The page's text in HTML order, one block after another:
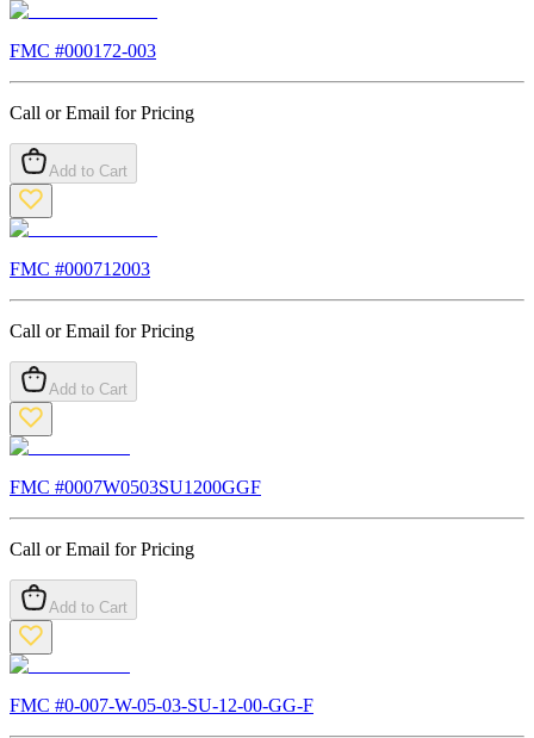
FMC #000172-003
Call or Email for Pricing
Add to Cart
FMC #000712003
Call or Email for Pricing
Add to Cart
FMC #0007W0503SU1200GGF
Call or Email for Pricing
Add to Cart
FMC #0-007-W-05-03-SU-12-00-GG-F